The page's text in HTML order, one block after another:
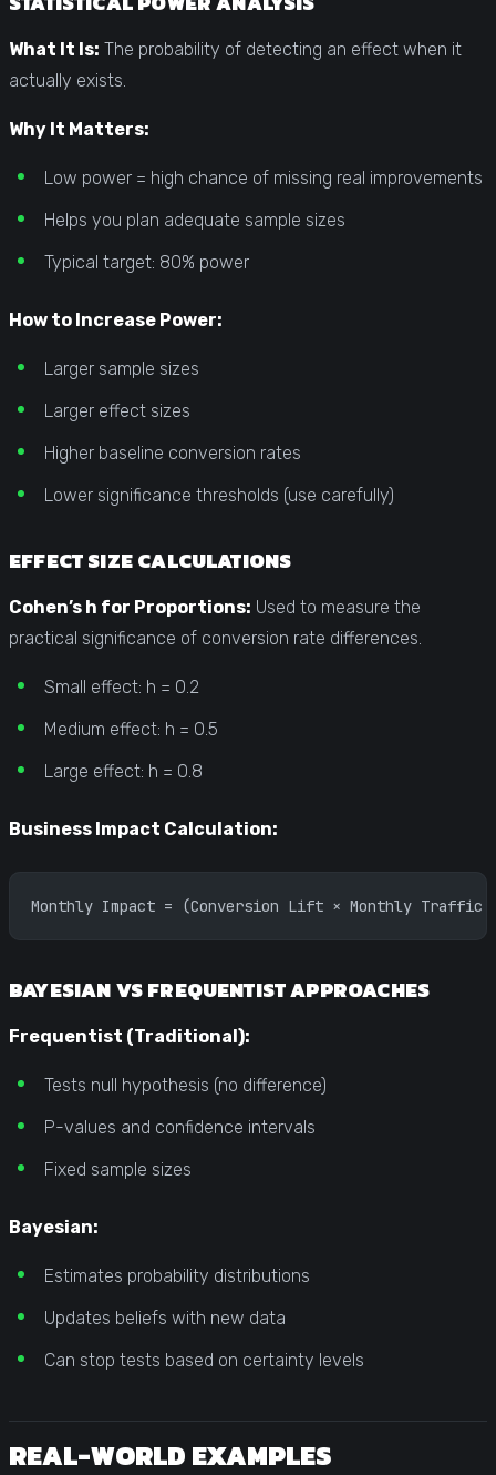
What It Is: The probability of detecting an effect when it
actually exists.
Why It Matters:
Low power = high chance of missing real improvements
Helps you plan adequate sample sizes
Typical target: 80% power
How to Increase Power:
Larger sample sizes
Larger effect sizes
Higher baseline conversion rates
Lower significance thresholds (use carefully)
EFFECT SIZE CALCULATIONS
Cohen’s h for Proportions: Used to measure the
practical significance of conversion rate differences.
Small effect: h = 0.2
Medium effect: h = 0.5
Large effect: h = 0.8
Business Impact Calculation:
Monthly Impact = (Conversion Lift × Monthly Traffic
BAYESIAN VS FREQUENTIST APPROACHES
Frequentist (Traditional):
Tests null hypothesis (no difference)
P-values and confidence intervals
Fixed sample sizes
Bayesian:
Estimates probability distributions
Updates beliefs with new data
Can stop tests based on certainty levels
REAL-WORLD EXAMPLES